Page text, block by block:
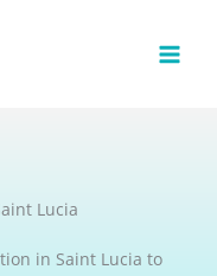
Lucia
in Saint Lucia to